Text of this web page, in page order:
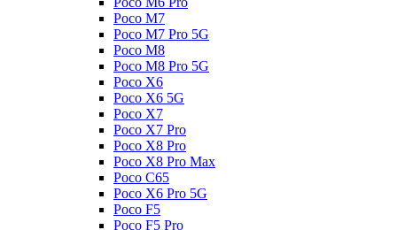
Poco M7
Poco M7 Pro 5G
Poco M8
Poco M8 Pro 5G
Poco X6
Poco X6 5G
Poco X7
Poco X7 Pro
Poco X8 Pro
Poco X8 Pro Max
Poco C65
Poco X6 Pro 5G
Poco F5
Poco F5 Pro